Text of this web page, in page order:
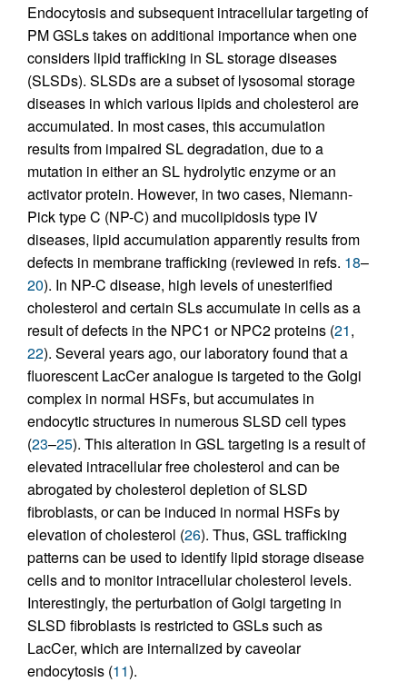
Endocytosis and subsequent intracellular targeting of
PM GSLs takes on additional importance when one
considers lipid trafficking in SL storage diseases
(SLSDs). SLSDs are a subset of lysosomal storage
diseases in which various lipids and cholesterol are
accumulated. In most cases, this accumulation
results from impaired SL degradation, due to a
mutation in either an SL hydrolytic enzyme or an
activator protein. However, in two cases, Niemann-
Pick type C (NP-C) and mucolipidosis type IV
diseases, lipid accumulation apparently results from
defects in membrane trafficking (reviewed in refs. 18–
20). In NP-C disease, high levels of unesterified
cholesterol and certain SLs accumulate in cells as a
result of defects in the NPC1 or NPC2 proteins (21,
22). Several years ago, our laboratory found that a
fluorescent LacCer analogue is targeted to the Golgi
complex in normal HSFs, but accumulates in
endocytic structures in numerous SLSD cell types
(23–25). This alteration in GSL targeting is a result of
elevated intracellular free cholesterol and can be
abrogated by cholesterol depletion of SLSD
fibroblasts, or can be induced in normal HSFs by
elevation of cholesterol (26). Thus, GSL trafficking
patterns can be used to identify lipid storage disease
cells and to monitor intracellular cholesterol levels.
Interestingly, the perturbation of Golgi targeting in
SLSD fibroblasts is restricted to GSLs such as
LacCer, which are internalized by caveolar
endocytosis (11).